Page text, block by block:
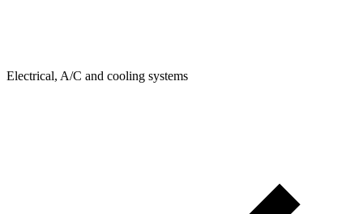
Electrical, A/C and cooling systems